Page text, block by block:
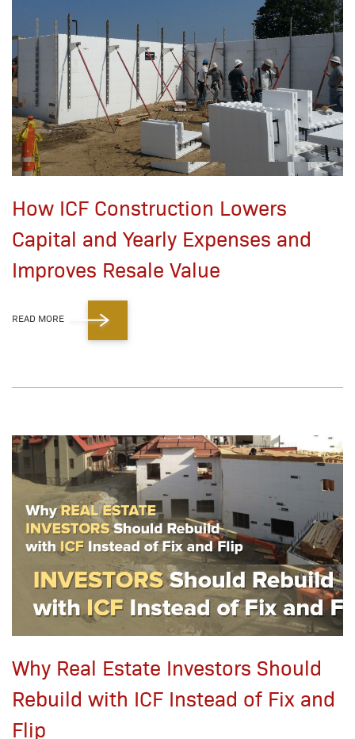
How ICF Construction Lowers
Capital and Yearly Expenses and
Improves Resale Value
READ MORE
Why Real Estate Investors Should
Rebuild with ICF Instead of Fix and
Flip